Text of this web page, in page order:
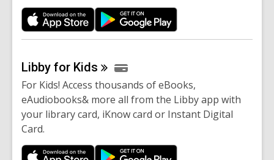
Libby for Kids
For Kids! Access thousands of eBooks,
eAudiobooks& more all from the Libby app with
your library card, iKnow card or Instant Digital
Card.